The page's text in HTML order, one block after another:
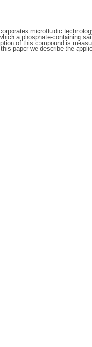
microfluidic
a phosphate-containing
of this compound is
paper we describe the